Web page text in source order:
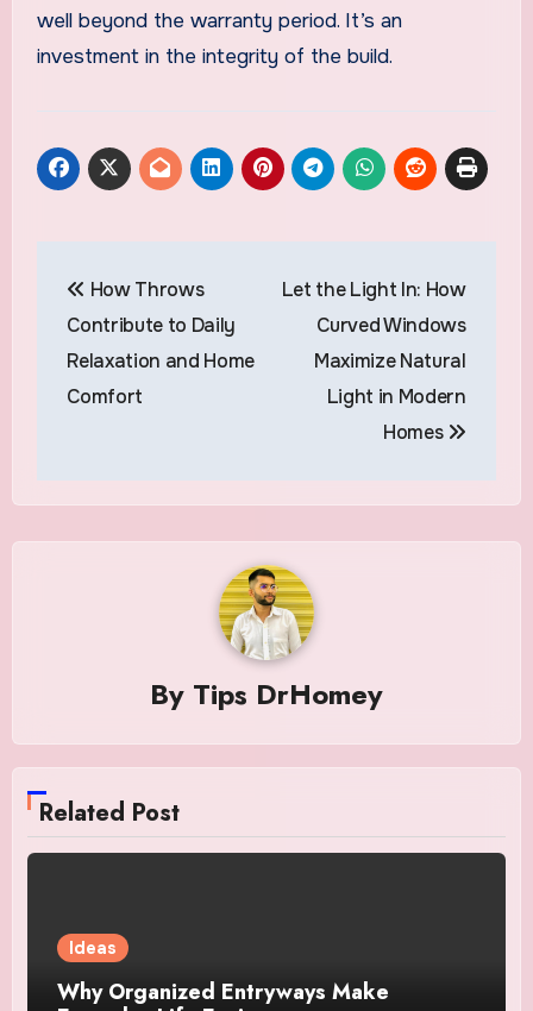
well beyond the warranty period. It’s an
investment in the integrity of the build.
navigation
How Throws
Contribute to Daily
Relaxation and Home
Comfort
Let the Light In: How
Curved Windows
Maximize Natural
Light in Modern
Homes
By Tips DrHomey
Related Post
Ideas
Why Organized Entryways Make